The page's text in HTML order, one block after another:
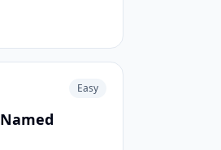
Easy